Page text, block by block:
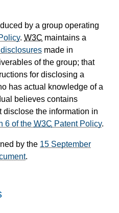
by a group operating
. W3C maintains a
made in
of the group; that
for disclosing a
has actual knowledge of a
believes contains
disclose the information in
6 of the W3C Patent Policy.
by the 15 September
.